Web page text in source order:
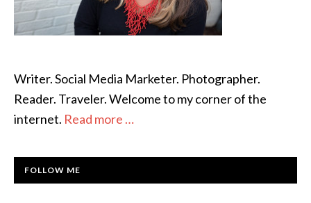
Writer. Social Media Marketer. Photographer.
Reader. Traveler. Welcome to my corner of the
internet. Read more …
FOLLOW ME